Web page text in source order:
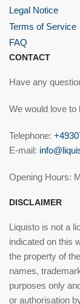
Legal Notice
Terms of Service
FAQ
CONTACT
Have any
We would love to
Telephone:
E-mail:
Opening Hours:
DISCLAIMER
Liquisto is not a
indicated on this
the property of
names,
purposes only
or authorisation